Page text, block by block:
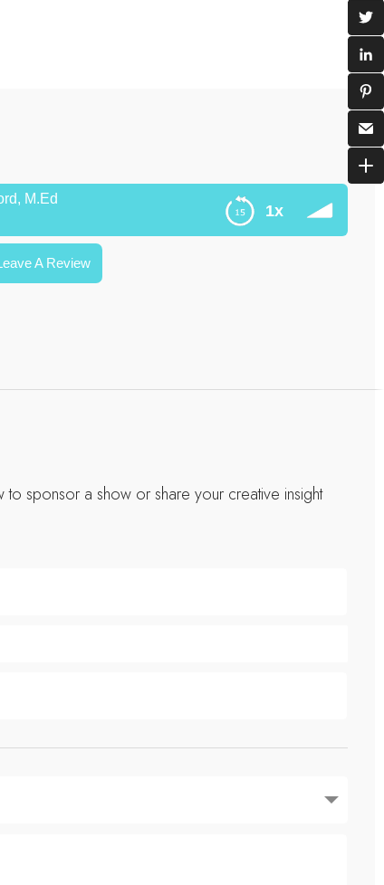
1x
M.Ed
A Review
sponsor a show or share your creative insight